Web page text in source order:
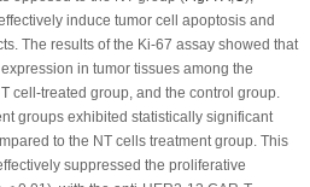
induce tumor cell apoptosis and
The results of the Ki-67 assay showed that
in tumor tissues among the
cell-treated group, and the control group.
groups exhibited statistically significant
to the NT cells treatment group. This
suppressed the proliferative